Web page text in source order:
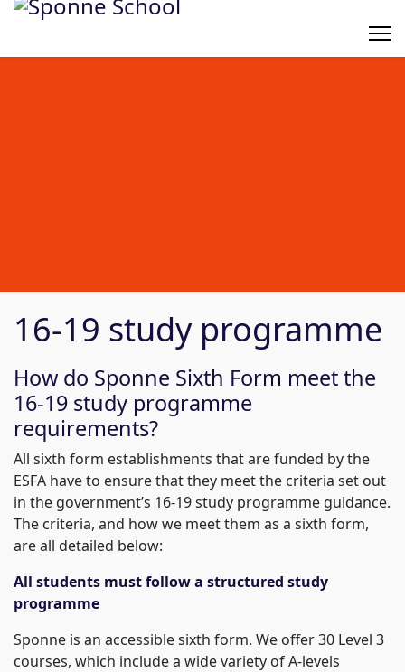
16-19 study programme
How do Sponne Sixth Form meet the
16-19 study programme
requirements?
All sixth form establishments that are funded by the
ESFA have to ensure that they meet the criteria set out
in the government’s 16-19 study programme guidance.
The criteria, and how we meet them as a sixth form,
are all detailed below:
All students must follow a structured study
programme
Sponne is an accessible sixth form. We offer 30 Level 3
courses, which include a wide variety of A-levels